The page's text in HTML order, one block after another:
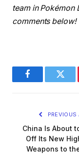
team in Pokémon
comments below!
Facebook
PREVIOUS
China Is About
Off Its New
Weapons to